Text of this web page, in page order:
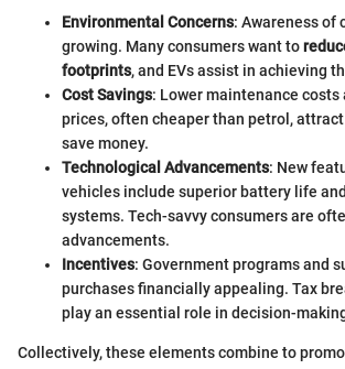
Environmental Concerns: Awareness of
growing. Many consumers want to
footprints, and EVs assist in achieving
Cost Savings: Lower maintenance
prices, often cheaper than petrol,
save money.
Technological Advancements: New
vehicles include superior battery life
systems. Tech-savvy consumers are
advancements.
Incentives: Government programs and
purchases financially appealing. Tax
play an essential role in decision-
Collectively, these elements combine to